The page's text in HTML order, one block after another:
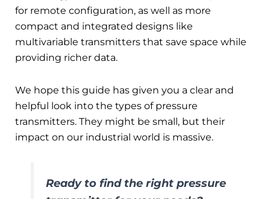
for remote configuration, as well as more
compact and integrated designs like
multivariable transmitters that save space while
providing richer data.
We hope this guide has given you a clear and
helpful look into the types of pressure
transmitters. They might be small, but their
impact on our industrial world is massive.
Ready to find the right pressure